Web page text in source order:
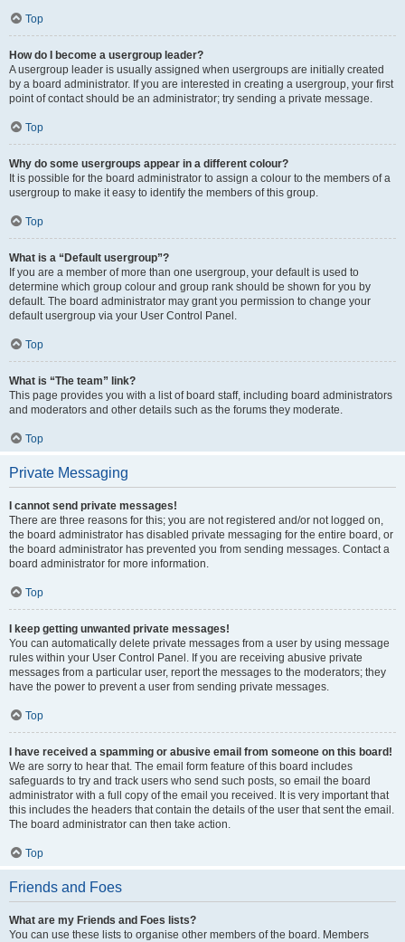
Top
How do I become a usergroup leader?
A usergroup leader is usually assigned when usergroups are initially created
by a board administrator. If you are interested in creating a usergroup, your first
point of contact should be an administrator; try sending a private message.
Top
Why do some usergroups appear in a different colour?
It is possible for the board administrator to assign a colour to the members of a
usergroup to make it easy to identify the members of this group.
Top
What is a “Default usergroup”?
If you are a member of more than one usergroup, your default is used to
determine which group colour and group rank should be shown for you by
default. The board administrator may grant you permission to change your
default usergroup via your User Control Panel.
Top
What is “The team” link?
This page provides you with a list of board staff, including board administrators
and moderators and other details such as the forums they moderate.
Top
Private Messaging
I cannot send private messages!
There are three reasons for this; you are not registered and/or not logged on,
the board administrator has disabled private messaging for the entire board, or
the board administrator has prevented you from sending messages. Contact a
board administrator for more information.
Top
I keep getting unwanted private messages!
You can automatically delete private messages from a user by using message
rules within your User Control Panel. If you are receiving abusive private
messages from a particular user, report the messages to the moderators; they
have the power to prevent a user from sending private messages.
Top
I have received a spamming or abusive email from someone on this board!
We are sorry to hear that. The email form feature of this board includes
safeguards to try and track users who send such posts, so email the board
administrator with a full copy of the email you received. It is very important that
this includes the headers that contain the details of the user that sent the email.
The board administrator can then take action.
Top
Friends and Foes
What are my Friends and Foes lists?
You can use these lists to organise other members of the board. Members